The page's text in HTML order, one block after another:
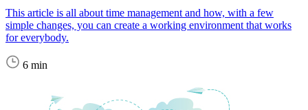
This article is all about time management and how, with a few
simple changes, you can create a working environment that works
for everybody.
6 min